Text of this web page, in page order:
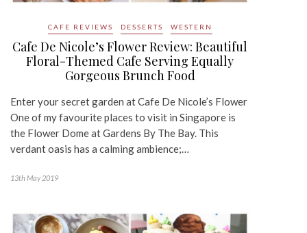
CAFE REVIEWS DESSERTS WESTERN
Cafe De Nicole’s Flower Review: Beautiful
Floral-Themed Cafe Serving Equally
Gorgeous Brunch Food
Enter your secret garden at Cafe De Nicole’s Flower
One of my favourite places to visit in Singapore is
the Flower Dome at Gardens By The Bay. This
verdant oasis has a calming ambience;…
13th May 2019